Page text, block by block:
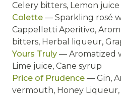
Celery bitters, Lemon juice
Colette — Sparkling rosé
Cappelletti Aperitivo,
bitters, Herbal liqueur,
Yours Truly — Aromatized
Lime juice, Cane syrup
Price of Prudence — Gin,
vermouth, Honey Liqueur,